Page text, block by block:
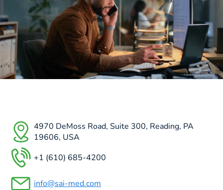
4970 DeMoss Road, Suite 300, Reading, PA
19606, USA
+1 (610) 685-4200
info@sai-med.com